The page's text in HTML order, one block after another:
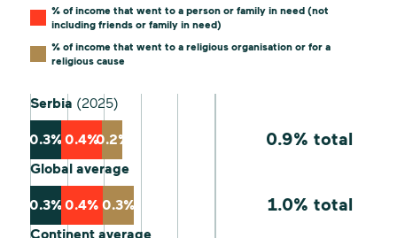
% of income that went to a person or family in need (not
including friends or family in need)
% of income that went to a religious organisation or for a
religious cause
Serbia (2025)
0.3% 0.4%0.2% 0.9% total
Global average
0.3% 0.4% 0.3% 1.0% total
Continent average